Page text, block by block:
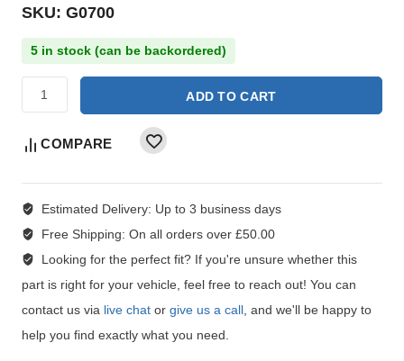
SKU: G0700
5 in stock (can be backordered)
ADD TO CART
COMPARE
Estimated Delivery: Up to 3 business days
Free Shipping: On all orders over £50.00
Looking for the perfect fit?If you're unsure whether this
part is right for your vehicle, feel free to reach out! You can
contact us via live chat or give us a call, and we'll be happy to
help you find exactly what you need.